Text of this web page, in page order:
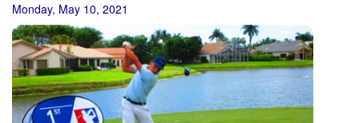
Monday, May 10, 2021